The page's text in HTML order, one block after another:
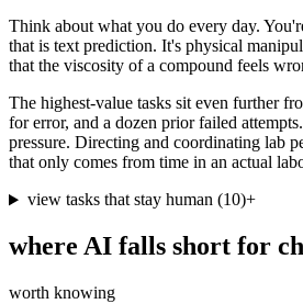
Think about what you do every day.
that is text prediction. It's physical
that the viscosity of a compound feels
The highest-value tasks sit even further
for error, and a dozen prior failed
pressure. Directing and coordinating lab
that only comes from time in an actual
view tasks that stay human(10)+
where AI falls short for
worth knowing